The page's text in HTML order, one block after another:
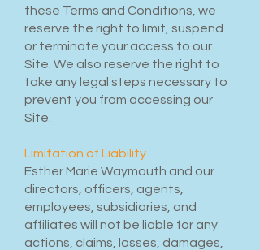
these Terms and Conditions, we
reserve the right to limit, suspend
or terminate your access to our
Site. We also reserve the right to
take any legal steps necessary to
prevent you from accessing our
Site.
Limitation of Liability
Esther Marie Waymouth and our
directors, officers, agents,
employees, subsidiaries, and
affiliates will not be liable for any
actions, claims, losses, damages,